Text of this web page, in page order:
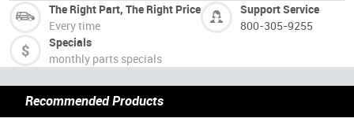
The Right Part, The Right Price
Every time
Support Service
800-305-9255
Specials
monthly parts specials
Recommended Products